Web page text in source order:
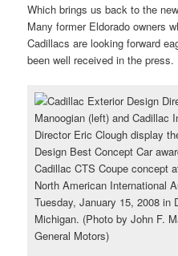
Which brings us back to the
Many former Eldorado owners
Cadillacs are looking forward
been well received in the press.